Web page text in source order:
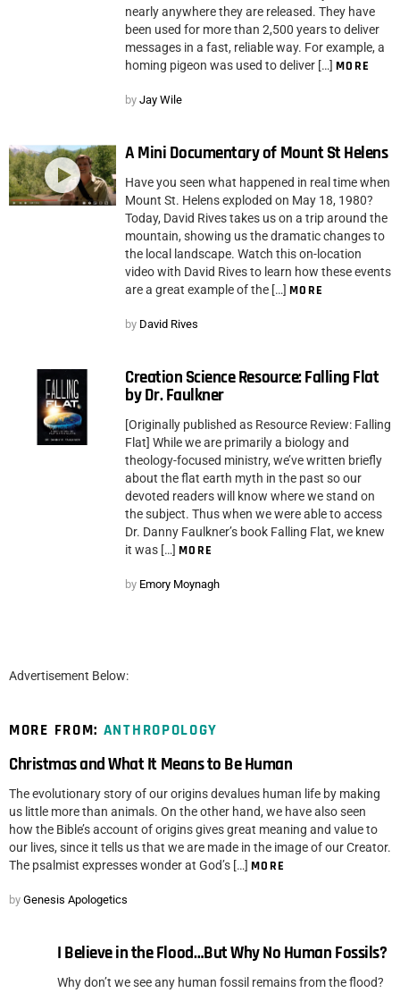
nearly anywhere they are released. They have
been used for more than 2,500 years to deliver
messages in a fast, reliable way. For example, a
homing pigeon was used to deliver […] MORE
by Jay Wile
A Mini Documentary of Mount St Helens
Have you seen what happened in real time when
Mount St. Helens exploded on May 18, 1980?
Today, David Rives takes us on a trip around the
mountain, showing us the dramatic changes to
the local landscape. Watch this on-location
video with David Rives to learn how these events
are a great example of the […] MORE
by David Rives
Creation Science Resource: Falling Flat
by Dr. Faulkner
[Originally published as Resource Review: Falling
Flat] While we are primarily a biology and
theology-focused ministry, we’ve written briefly
about the flat earth myth in the past so our
devoted readers will know where we stand on
the subject. Thus when we were able to access
Dr. Danny Faulkner’s book Falling Flat, we knew
it was […] MORE
by Emory Moynagh
Advertisement Below:
MORE FROM: ANTHROPOLOGY
Christmas and What It Means to Be Human
The evolutionary story of our origins devalues human life by making
us little more than animals. On the other hand, we have also seen
how the Bible’s account of origins gives great meaning and value to
our lives, since it tells us that we are made in the image of our Creator.
The psalmist expresses wonder at God’s […] MORE
by Genesis Apologetics
I Believe in the Flood…But Why No Human Fossils?
Why don’t we see any human fossil remains from the flood?